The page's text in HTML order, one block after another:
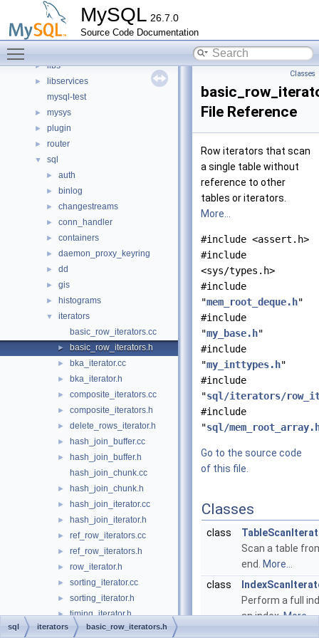
MySQL 26.7.0
Source Code Documentation
client
components
► include
► libs
►
libservices
mysql-test
► mysys
► plugin
► router
▼ sql
► auth
► binlog
► changestreams
► conn_handler
► containers
► daemon_proxy_keyring
► dd
► gis
► histograms
▼
iterators
basic_row_iterators.cc
► basic_row_iterators.h
► bka_iterator.cc
► bka_iterator.h
► composite_iterators.cc
► composite_iterators.h
► delete_rows_iterator.h
► hash_join_buffer.cc
►
hash_join_buffer.h
hash_join_chunk.cc
► hash_join_chunk.h
► hash_join_iterator.cc
► hash_join_iterator.h
► ref_row_iterators.cc
► ref_row_iterators.h
► row_iterator.h
► sorting_iterator.cc
► sorting_iterator.h
► timing_iterator.h
► update_rows_iterator.h
Classes
File Reference
Row iterators that scan
a single table without
reference to other
tables or iterators.
More...
#include <assert.h>
#include
<sys/types.h>
#include
"mem_root_deque.h"
#include
"my_base.h"
#include
"my_inttypes.h"
#include
"sql/iterators/
#include
"sql/
Go to the source code
of this file.
Classes
class
Scan a table
end.
More...
class
Perform a full
an index.More...
sql iterators basic_row_iterators.h